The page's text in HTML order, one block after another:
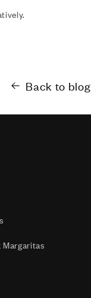
Back to blog
Margaritas